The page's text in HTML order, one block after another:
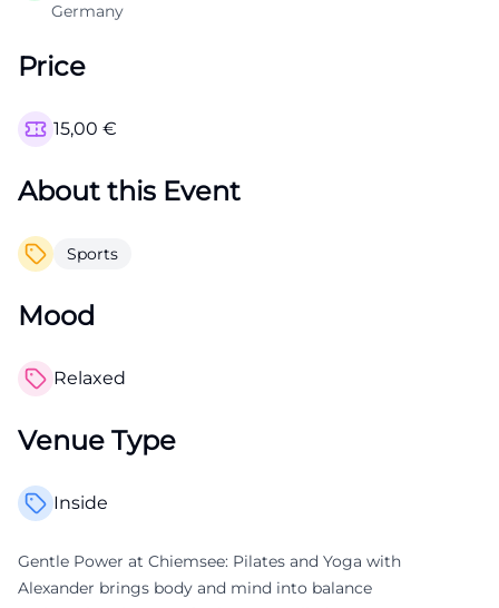
Germany
Price
15,00 €
About this Event
Sports
Mood
Relaxed
Venue Type
Inside
Gentle Power at Chiemsee: Pilates and Yoga with
Alexander brings body and mind into balance